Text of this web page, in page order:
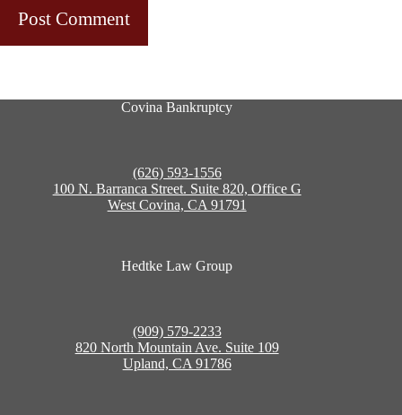
Post Comment
Covina Bankruptcy
(626) 593-1556
100 N. Barranca Street. Suite 820, Office G
West Covina, CA 91791
Hedtke Law Group
(909) 579-2233
820 North Mountain Ave. Suite 109
Upland, CA 91786